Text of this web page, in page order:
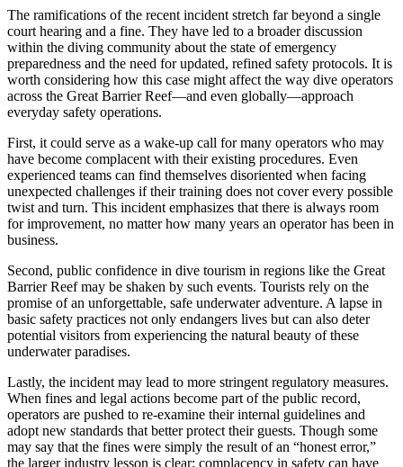
The ramifications of the recent incident stretch far beyond a single
court hearing and a fine. They have led to a broader discussion
within the diving community about the state of emergency
preparedness and the need for updated, refined safety protocols. It is
worth considering how this case might affect the way dive operators
across the Great Barrier Reef—and even globally—approach
everyday safety operations.
First, it could serve as a wake-up call for many operators who may
have become complacent with their existing procedures. Even
experienced teams can find themselves disoriented when facing
unexpected challenges if their training does not cover every possible
twist and turn. This incident emphasizes that there is always room
for improvement, no matter how many years an operator has been in
business.
Second, public confidence in dive tourism in regions like the Great
Barrier Reef may be shaken by such events. Tourists rely on the
promise of an unforgettable, safe underwater adventure. A lapse in
basic safety practices not only endangers lives but can also deter
potential visitors from experiencing the natural beauty of these
underwater paradises.
Lastly, the incident may lead to more stringent regulatory measures.
When fines and legal actions become part of the public record,
operators are pushed to re-examine their internal guidelines and
adopt new standards that better protect their guests. Though some
may say that the fines were simply the result of an “honest error,”
the larger industry lesson is clear: complacency in safety can have